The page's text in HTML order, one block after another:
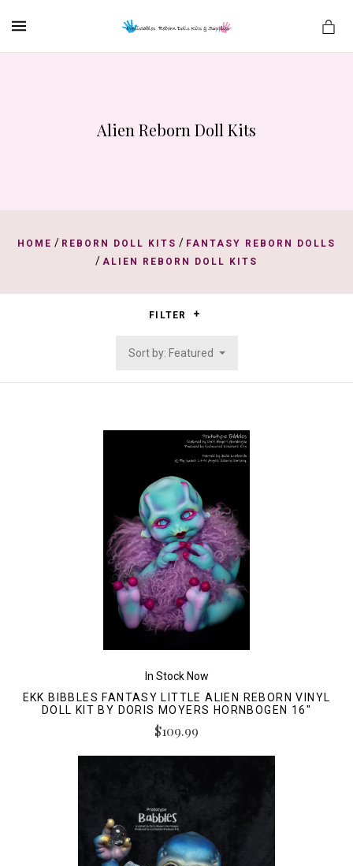
Alien Reborn Doll Kits
HOME / REBORN DOLL KITS / FANTASY REBORN DOLLS
/ ALIEN REBORN DOLL KITS
FILTER
Sort by: Featured
In Stock Now
EKK BIBBLES FANTASY LITTLE ALIEN REBORN VINYL
DOLL KIT BY DORIS MOYERS HORNBOGEN 16"
$109.99